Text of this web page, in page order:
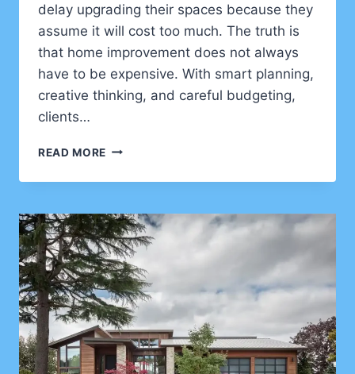
delay upgrading their spaces because they
assume it will cost too much. The truth is
that home improvement does not always
have to be expensive. With smart planning,
creative thinking, and careful budgeting,
clients…
READ MORE HOME
IDEAS
CLIENTS
LOOKING
TO
RENOVATE
WITHOUT
BREAKING
THE
BANK